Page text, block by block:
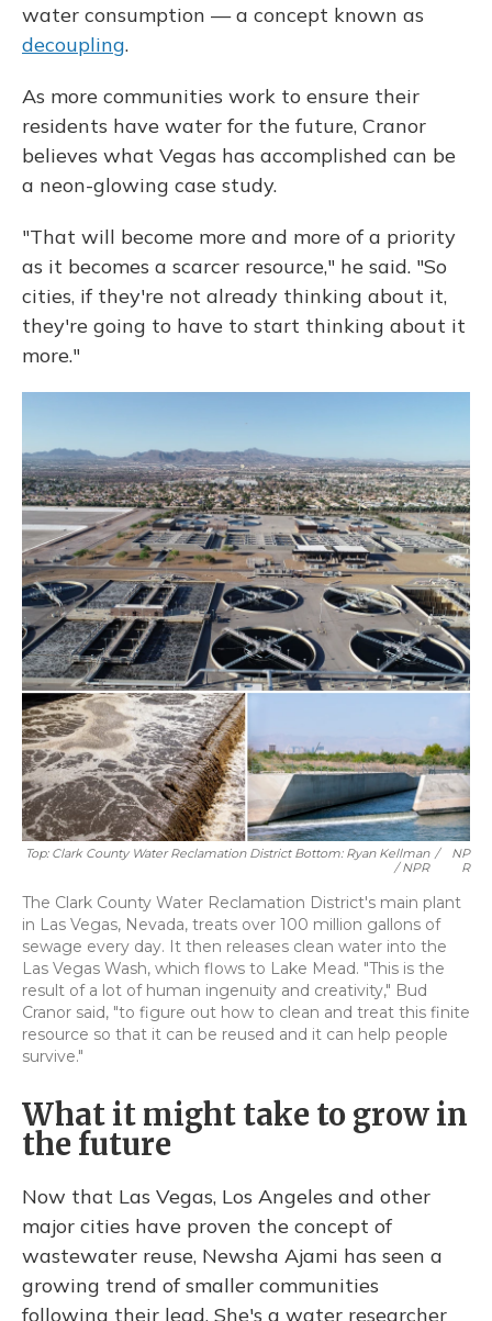
water consumption — a concept known as
decoupling.
As more communities work to ensure their
residents have water for the future, Cranor
believes what Vegas has accomplished can be
a neon-glowing case study.
"That will become more and more of a priority
as it becomes a scarcer resource," he said. "So
cities, if they're not already thinking about it,
they're going to have to start thinking about it
more."
Top: Clark County Water Reclamation District Bottom: Ryan Kellman
/ NPR
/
NP
R
The Clark County Water Reclamation District's main plant
in Las Vegas, Nevada, treats over 100 million gallons of
sewage every day. It then releases clean water into the
Las Vegas Wash, which flows to Lake Mead. "This is the
result of a lot of human ingenuity and creativity," Bud
Cranor said, "to figure out how to clean and treat this finite
resource so that it can be reused and it can help people
survive."
What it might take to grow in
the future
Now that Las Vegas, Los Angeles and other
major cities have proven the concept of
wastewater reuse, Newsha Ajami has seen a
growing trend of smaller communities
following their lead. She's a water researcher